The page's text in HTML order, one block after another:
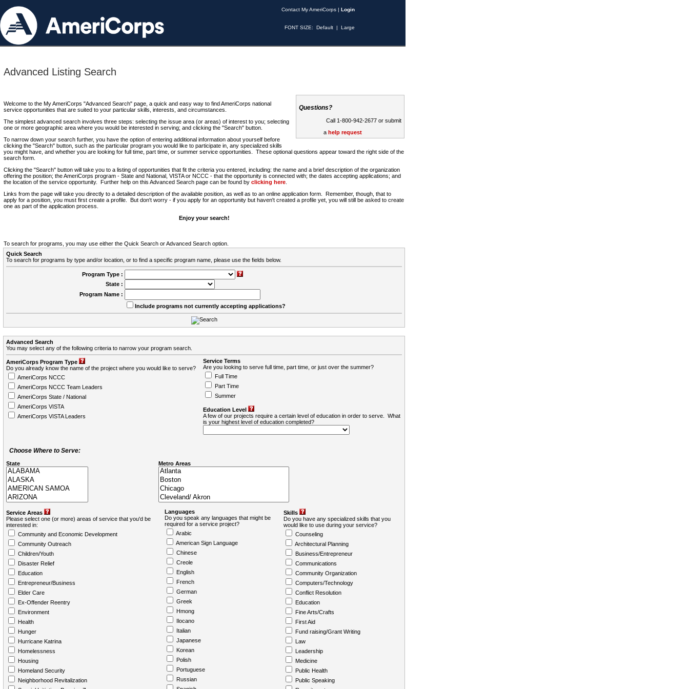
Contact My AmeriCorps | Login
FONT SIZE: Default | Large
Advanced Listing Search
Questions?
Call 1-800-942-2677 or submit
a help request
Welcome to the My AmeriCorps "Advanced Search" page, a quick and easy way to find AmeriCorps national
service opportunities that are suited to your particular skills, interests, and circumstances.
The simplest advanced search involves three steps: selecting the issue area (or areas) of interest to you; selecting
one or more geographic area where you would be interested in serving; and clicking the "Search" button.
To narrow down your search further, you have the option of entering additional information about yourself before
clicking the "Search" button, such as the particular program you would like to participate in, any specialized skills
you might have, and whether you are looking for full time, part time, or summer service opportunities. These optional questions appear toward the right side of the
search form.
Clicking the "Search" button will take you to a listing of opportunities that fit the criteria you entered, including: the name and a brief description of the organization
offering the position; the AmeriCorps program - State and National, VISTA or NCCC - that the opportunity is connected with; the dates accepting applications; and
the location of the service opportunity. Further help on this Advanced Search page can be found by clicking here
Links from the page will take you directly to a detailed description of the available position, as well as to an online application form. Remember, though, that to
apply for a position, you must first create a profile. But don't worry - if you apply for an opportunity but haven't created a profile yet, you will still be asked to create
one as part of the application process.
Enjoy your search!
To search for programs, you may use either the Quick Search or Advanced Search option.
Quick Search
To search for programs by type and/or location, or to find a specific program name, please use the fields below.
Program Type :
State :
Program Name :
Include programs not currently accepting applications?
Advanced Search
You may select any of the following criteria to narrow your program search.
AmeriCorps Program Type
Do you already know the name of the project where you would like to serve?
AmeriCorps NCCC
AmeriCorps NCCC Team Leaders
AmeriCorps State / National
AmeriCorps VISTA
AmeriCorps VISTA Leaders
Service Terms
Are you looking to serve full time, part time, or just over the summer?
Full Time
Part Time
Summer
Education Level
A few of our projects require a certain level of education in order to serve. What
is your highest level of education completed?
Choose Where to Serve:
State Metro Areas
Service Areas
Please select one (or more) areas of service that you'd be
interested in:
Community and Economic Development
Community Outreach
Children/Youth
Disaster Relief
Education
Entrepreneur/Business
Elder Care
Ex-Offender Reentry
Environment
Health
Hunger
Hurricane Katrina
Homelessness
Housing
Homeland Security
Neighborhood Revitalization
Languages
Do you speak any languages that might be
required for a service project?
Arabic
American Sign Language
Chinese
Creole
English
French
German
Greek
Hmong
Ilocano
Italian
Japanese
Korean
Polish
Portuguese
Russian
Skills
Do you have any specialized skills that you
would like to use during your service?
Counseling
Architectural Planning
Business/Entrepreneur
Communications
Community Organization
Computers/Technology
Conflict Resolution
Education
Fine Arts/Crafts
First Aid
Fund raising/Grant Writing
Law
Leadership
Medicine
Public Health
Public Speaking